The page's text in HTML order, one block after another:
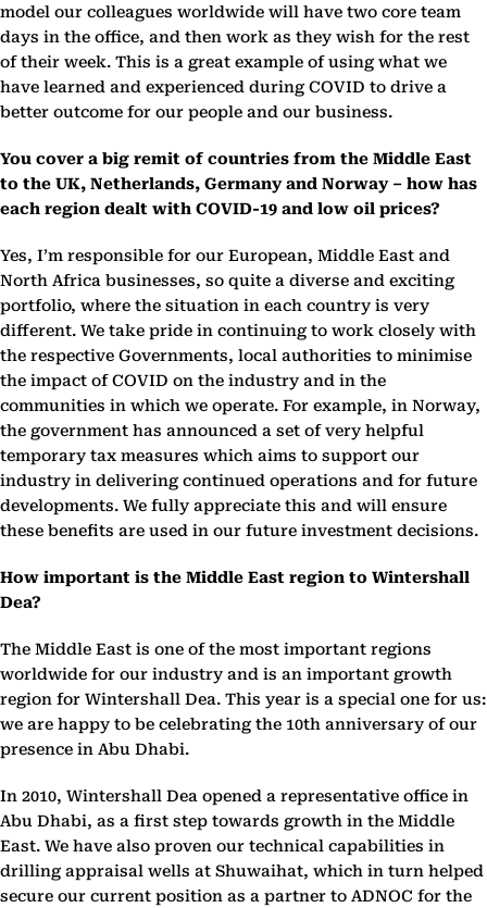
model our colleagues worldwide will have two core team
days in the office, and then work as they wish for the rest
of their week. This is a great example of using what we
have learned and experienced during COVID to drive a
better outcome for our people and our business.
You cover a big remit of countries from the Middle East
to the UK, Netherlands, Germany and Norway – how has
each region dealt with COVID-19 and low oil prices?
Yes, I’m responsible for our European, Middle East and
North Africa businesses, so quite a diverse and exciting
portfolio, where the situation in each country is very
different. We take pride in continuing to work closely with
the respective Governments, local authorities to minimise
the impact of COVID on the industry and in the
communities in which we operate. For example, in Norway,
the government has announced a set of very helpful
temporary tax measures which aims to support our
industry in delivering continued operations and for future
developments. We fully appreciate this and will ensure
these benefits are used in our future investment decisions.
How important is the Middle East region to Wintershall
Dea?
The Middle East is one of the most important regions
worldwide for our industry and is an important growth
region for Wintershall Dea. This year is a special one for us:
we are happy to be celebrating the 10th anniversary of our
presence in Abu Dhabi.
In 2010, Wintershall Dea opened a representative office in
Abu Dhabi, as a first step towards growth in the Middle
East. We have also proven our technical capabilities in
drilling appraisal wells at Shuwaihat, which in turn helped
secure our current position as a partner to ADNOC for the